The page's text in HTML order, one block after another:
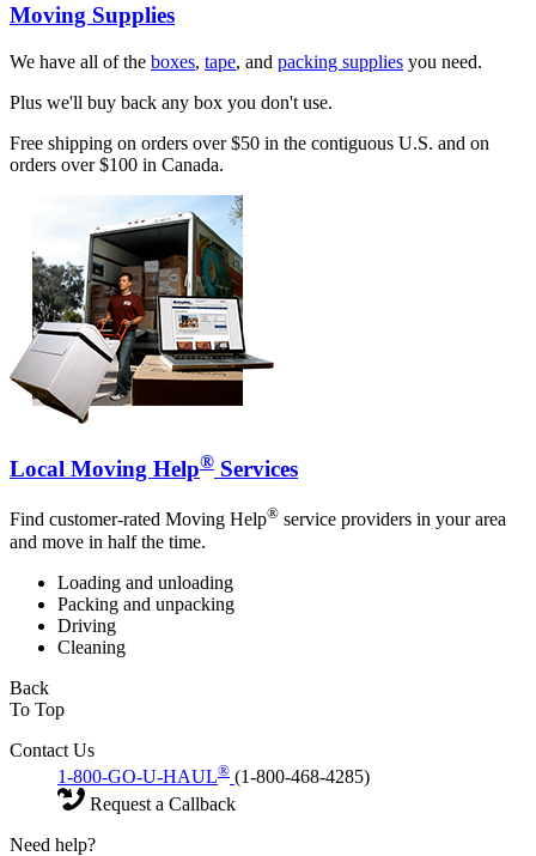
Moving Supplies
We have all of the boxes, tape, and packing supplies you need.
Plus we'll buy back any box you don't use.
Free shipping on orders over $50 in the contiguous U.S. and on
orders over $100 in Canada.
Local Moving Help® Services
Find customer-rated Moving Help® service providers in your area
and move in half the time.
Loading and unloading
Packing and unpacking
Driving
Cleaning
Back
To Top
Contact Us
1-800-GO-U-HAUL® (1-800-468-4285)
Request a Callback
Need help?